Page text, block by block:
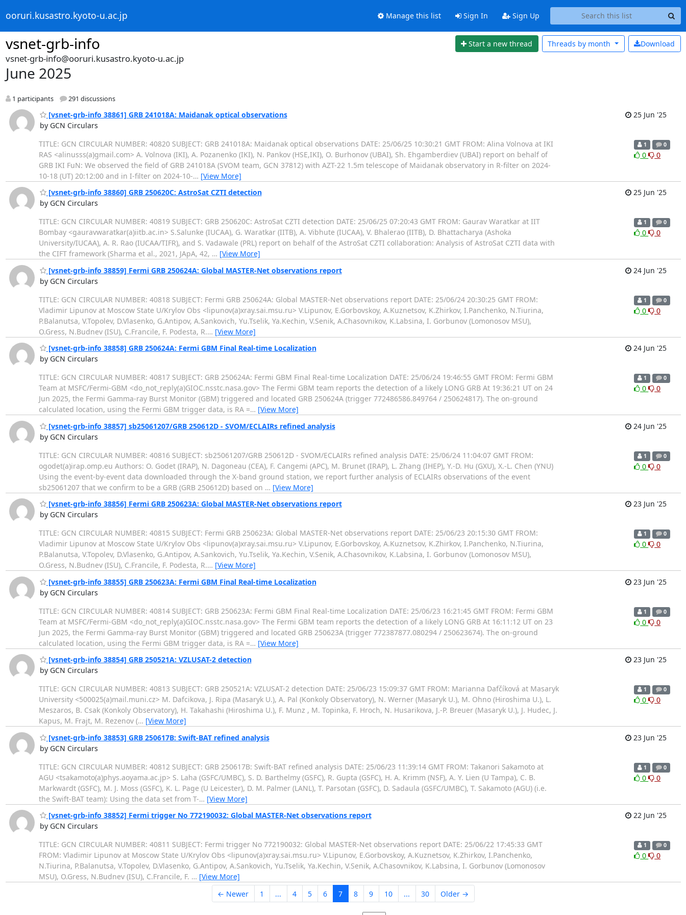
ooruri.kusastro.kyoto-u.ac.jp Manage this list Sign In Sign Up
vsnet-grb-info Start a new thread Download
Threads by month
vsnet-grb-info@ooruri.kusastro.kyoto-u.ac.jp
June 2025
1 participants 291 discussions
[vsnet-grb-info 38861] GRB 241018A: Maidanak optical observations
by GCN Circulars
25 Jun '25
TITLE: GCN CIRCULAR NUMBER: 40820 SUBJECT: GRB 241018A: Maidanak optical observations DATE: 25/06/25 10:30:21 GMT FROM: Alina Volnova at IKI
RAS <alinusss(a)gmail.com> A. Volnova (IKI), A. Pozanenko (IKI), N. Pankov (HSE,IKI), O. Burhonov (UBAI), Sh. Ehgamberdiev (UBAI) report on behalf of
GRB IKI FuN: We observed the field of GRB 241018A (SVOM team, GCN 37812) with AZT-22 1.5m telescope of Maidanak observatory in R-filter on 2024-
10-18 (UT) 20:12:00 and in I-filter on 2024-10-… [View More]
1 0
0 0
[vsnet-grb-info 38860] GRB 250620C: AstroSat CZTI detection
by GCN Circulars
25 Jun '25
TITLE: GCN CIRCULAR NUMBER: 40819 SUBJECT: GRB 250620C: AstroSat CZTI detection DATE: 25/06/25 07:20:43 GMT FROM: Gaurav Waratkar at IIT
Bombay <gauravwaratkar(a)iitb.ac.in> S.Salunke (IUCAA), G. Waratkar (IITB), A. Vibhute (IUCAA), V. Bhalerao (IITB), D. Bhattacharya (Ashoka
University/IUCAA), A. R. Rao (IUCAA/TIFR), and S. Vadawale (PRL) report on behalf of the AstroSat CZTI collaboration: Analysis of AstroSat CZTI data with
the CIFT framework (Sharma et al., 2021, JApA, 42, … [View More]
1 0
0 0
[vsnet-grb-info 38859] Fermi GRB 250624A: Global MASTER-Net observations report
by GCN Circulars
24 Jun '25
TITLE: GCN CIRCULAR NUMBER: 40818 SUBJECT: Fermi GRB 250624A: Global MASTER-Net observations report DATE: 25/06/24 20:30:25 GMT FROM:
Vladimir Lipunov at Moscow State U/Krylov Obs <lipunov(a)xray.sai.msu.ru> V.Lipunov, E.Gorbovskoy, A.Kuznetsov, K.Zhirkov, I.Panchenko, N.Tiurina,
P.Balanutsa, V.Topolev, D.Vlasenko, G.Antipov, A.Sankovich, Yu.Tselik, Ya.Kechin, V.Senik, A.Chasovnikov, K.Labsina, I. Gorbunov (Lomonosov MSU),
O.Gress, N.Budnev (ISU), C.Francile, F. Podesta, R.… [View More]
1 0
0 0
[vsnet-grb-info 38858] GRB 250624A: Fermi GBM Final Real-time Localization
by GCN Circulars
24 Jun '25
TITLE: GCN CIRCULAR NUMBER: 40817 SUBJECT: GRB 250624A: Fermi GBM Final Real-time Localization DATE: 25/06/24 19:46:55 GMT FROM: Fermi GBM
Team at MSFC/Fermi-GBM <do_not_reply(a)GIOC.nsstc.nasa.gov> The Fermi GBM team reports the detection of a likely LONG GRB At 19:36:21 UT on 24
Jun 2025, the Fermi Gamma-ray Burst Monitor (GBM) triggered and located GRB 250624A (trigger 772486586.849764 / 250624817). The on-ground
calculated location, using the Fermi GBM trigger data, is RA =… [View More]
1 0
0 0
[vsnet-grb-info 38857] sb25061207/GRB 250612D - SVOM/ECLAIRs refined analysis
by GCN Circulars
24 Jun '25
TITLE: GCN CIRCULAR NUMBER: 40816 SUBJECT: sb25061207/GRB 250612D - SVOM/ECLAIRs refined analysis DATE: 25/06/24 11:04:07 GMT FROM:
ogodet(a)irap.omp.eu Authors: O. Godet (IRAP), N. Dagoneau (CEA), F. Cangemi (APC), M. Brunet (IRAP), L. Zhang (IHEP), Y.-D. Hu (GXU), X.-L. Chen (YNU)
Using the event-by-event data downloaded through the X-band ground station, we report further analysis of ECLAIRs observations of the event
sb25061207 that we confirm to be a GRB (GRB 250612D) based on … [View More]
1 0
0 0
[vsnet-grb-info 38856] Fermi GRB 250623A: Global MASTER-Net observations report
by GCN Circulars
23 Jun '25
TITLE: GCN CIRCULAR NUMBER: 40815 SUBJECT: Fermi GRB 250623A: Global MASTER-Net observations report DATE: 25/06/23 20:15:30 GMT FROM:
Vladimir Lipunov at Moscow State U/Krylov Obs <lipunov(a)xray.sai.msu.ru> V.Lipunov, E.Gorbovskoy, A.Kuznetsov, K.Zhirkov, I.Panchenko, N.Tiurina,
P.Balanutsa, V.Topolev, D.Vlasenko, G.Antipov, A.Sankovich, Yu.Tselik, Ya.Kechin, V.Senik, A.Chasovnikov, K.Labsina, I. Gorbunov (Lomonosov MSU),
O.Gress, N.Budnev (ISU), C.Francile, F. Podesta, R.… [View More]
1 0
0 0
[vsnet-grb-info 38855] GRB 250623A: Fermi GBM Final Real-time Localization
by GCN Circulars
23 Jun '25
TITLE: GCN CIRCULAR NUMBER: 40814 SUBJECT: GRB 250623A: Fermi GBM Final Real-time Localization DATE: 25/06/23 16:21:45 GMT FROM: Fermi GBM
Team at MSFC/Fermi-GBM <do_not_reply(a)GIOC.nsstc.nasa.gov> The Fermi GBM team reports the detection of a likely LONG GRB At 16:11:12 UT on 23
Jun 2025, the Fermi Gamma-ray Burst Monitor (GBM) triggered and located GRB 250623A (trigger 772387877.080294 / 250623674). The on-ground
calculated location, using the Fermi GBM trigger data, is RA =… [View More]
1 0
0 0
[vsnet-grb-info 38854] GRB 250521A: VZLUSAT-2 detection
by GCN Circulars
23 Jun '25
TITLE: GCN CIRCULAR NUMBER: 40813 SUBJECT: GRB 250521A: VZLUSAT-2 detection DATE: 25/06/23 15:09:37 GMT FROM: Marianna Dafčíková at Masaryk
University <500025(a)mail.muni.cz> M. Dafcikova, J. Ripa (Masaryk U.), A. Pal (Konkoly Observatory), N. Werner (Masaryk U.), M. Ohno (Hiroshima U.), L.
Meszaros, B. Csak (Konkoly Observatory), H. Takahashi (Hiroshima U.), F. Munz , M. Topinka, F. Hroch, N. Husarikova, J.-P. Breuer (Masaryk U.), J. Hudec, J.
Kapus, M. Frajt, M. Rezenov (… [View More]
1 0
0 0
[vsnet-grb-info 38853] GRB 250617B: Swift-BAT refined analysis
by GCN Circulars
23 Jun '25
TITLE: GCN CIRCULAR NUMBER: 40812 SUBJECT: GRB 250617B: Swift-BAT refined analysis DATE: 25/06/23 11:39:14 GMT FROM: Takanori Sakamoto at
AGU <tsakamoto(a)phys.aoyama.ac.jp> S. Laha (GSFC/UMBC), S. D. Barthelmy (GSFC), R. Gupta (GSFC), H. A. Krimm (NSF), A. Y. Lien (U Tampa), C. B.
Markwardt (GSFC), M. J. Moss (GSFC), K. L. Page (U Leicester), D. M. Palmer (LANL), T. Parsotan (GSFC), D. Sadaula (GSFC/UMBC), T. Sakamoto (AGU) (i.e.
the Swift-BAT team): Using the data set from T-… [View More]
1 0
0 0
[vsnet-grb-info 38852] Fermi trigger No 772190032: Global MASTER-Net observations report
by GCN Circulars
22 Jun '25
TITLE: GCN CIRCULAR NUMBER: 40811 SUBJECT: Fermi trigger No 772190032: Global MASTER-Net observations report DATE: 25/06/22 17:45:33 GMT
FROM: Vladimir Lipunov at Moscow State U/Krylov Obs <lipunov(a)xray.sai.msu.ru> V.Lipunov, E.Gorbovskoy, A.Kuznetsov, K.Zhirkov, I.Panchenko,
N.Tiurina, P.Balanutsa, V.Topolev, D.Vlasenko, G.Antipov, A.Sankovich, Yu.Tselik, Ya.Kechin, V.Senik, A.Chasovnikov, K.Labsina, I. Gorbunov (Lomonosov
MSU), O.Gress, N.Budnev (ISU), C.Francile, F. … [View More]
1 0
0 0
← Newer 1 ... 4 5 6 7 8 9 10 ... 30 Older →